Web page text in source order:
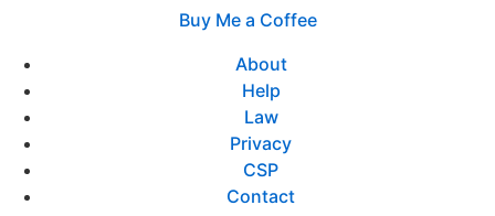
Buy Me a Coffee
About
Help
Law
Privacy
CSP
Contact